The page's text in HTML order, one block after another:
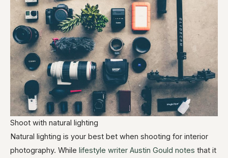
Shoot with natural lighting
Natural lighting is your best bet when shooting for interior
photography. While lifestyle writer Austin Gould notes that it